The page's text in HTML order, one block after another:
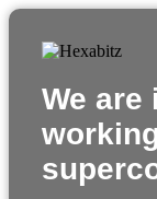
We are